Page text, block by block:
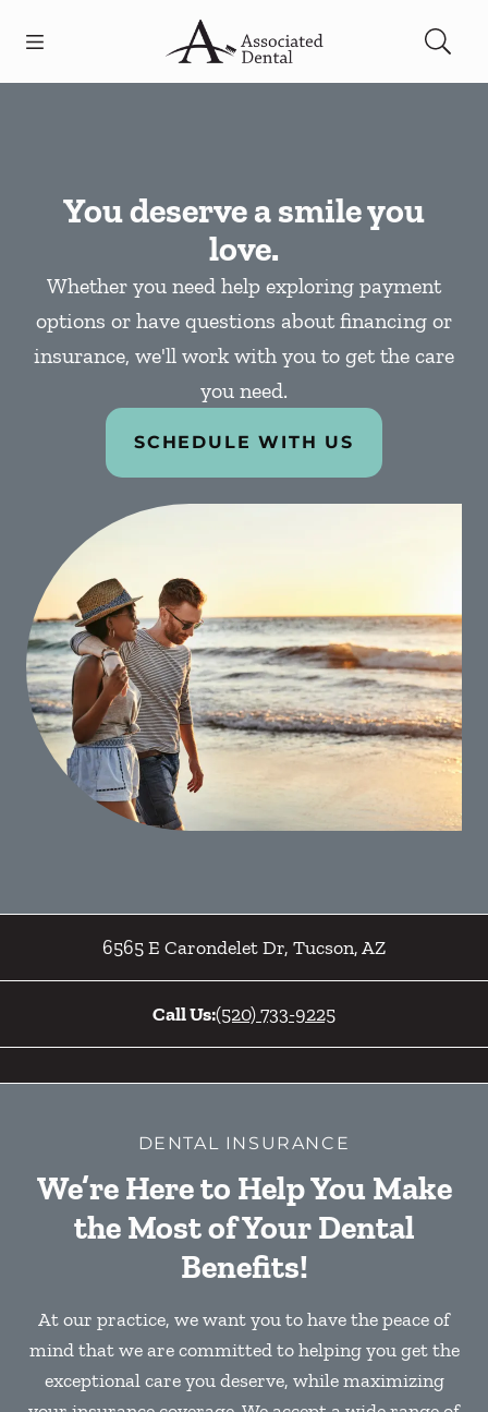
Go to Home Page
You deserve a smile you
love.
Whether you need help exploring payment
options or have questions about financing or
insurance, we'll work with you to get the care
you need.
SCHEDULE WITH US
6565 E Carondelet Dr, Tucson,AZ
Call Us:(520) 733-9225
DENTAL INSURANCE
We’re Here to Help You Make
the Most of Your Dental
Benefits!
At our practice, we want you to have the peace of
mind that we are committed to helping you get the
exceptional care you deserve, while maximizing